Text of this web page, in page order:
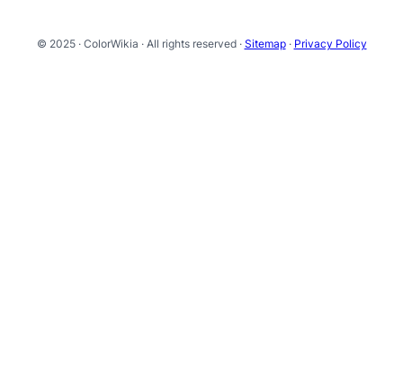
© 2025 · ColorWikia · All rights reserved · Sitemap· Privacy Policy